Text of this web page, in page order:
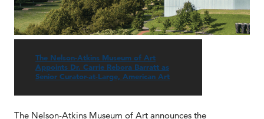
The Nelson-Atkins Museum of Art
Appoints Dr. Carrie Rebora Barratt as
Senior Curator-at-Large, American Art
The Nelson-Atkins Museum of Art announces the